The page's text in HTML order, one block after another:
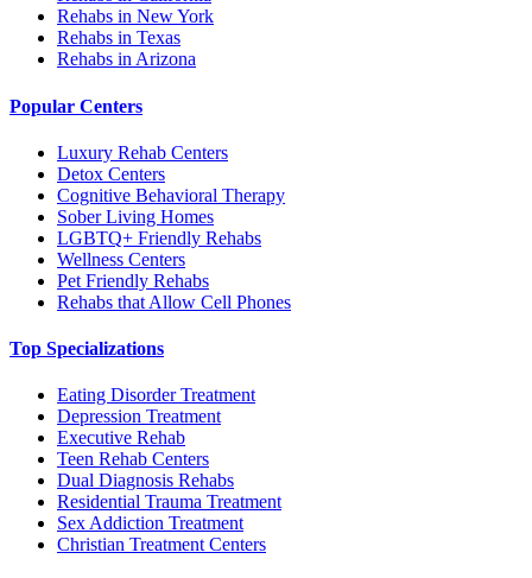
Rehabs in New York
Rehabs in Texas
Rehabs in Arizona
Popular Centers
Luxury Rehab Centers
Detox Centers
Cognitive Behavioral Therapy
Sober Living Homes
LGBTQ+ Friendly Rehabs
Wellness Centers
Pet Friendly Rehabs
Rehabs that Allow Cell Phones
Top Specializations
Eating Disorder Treatment
Depression Treatment
Executive Rehab
Teen Rehab Centers
Dual Diagnosis Rehabs
Residential Trauma Treatment
Sex Addiction Treatment
Christian Treatment Centers